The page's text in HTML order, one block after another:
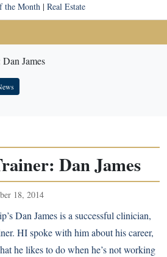
the Month | Real Estate
James
Dan James
18, 2014
Dan James is a successful clinician,
HI spoke with him about his career,
he likes to do when he’s not working